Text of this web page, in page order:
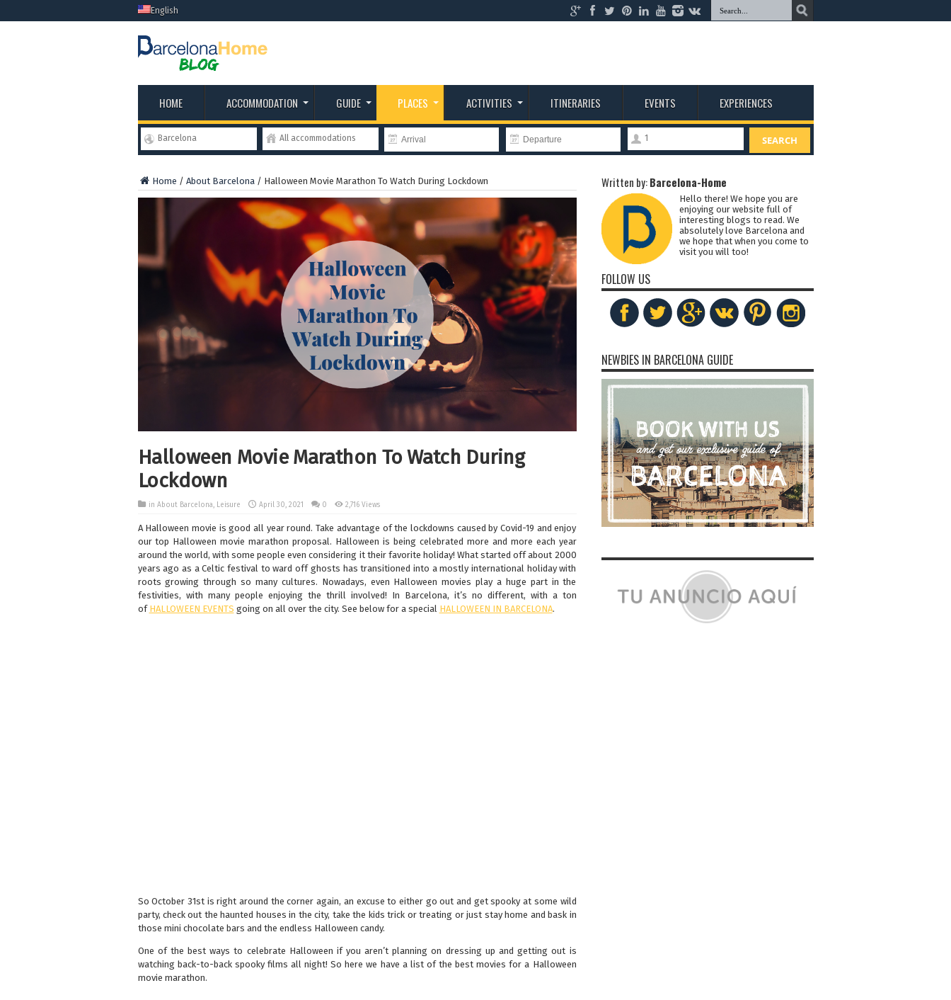
English
HOME ACCOMMODATION GUIDE PLACES ACTIVITIES ITINERARIES EVENTS EXPERIENCES
Barcelona All accommodations 1 SEARCH
Home / About Barcelona/ Halloween Movie Marathon To Watch During Lockdown
Halloween Movie Marathon To Watch During
Lockdown
in About Barcelona, Leisure April 30, 2021 0 2,716 Views
A Halloween movie is good all year round. Take advantage of the lockdowns caused by Covid-19 and enjoy
our top Halloween movie marathon proposal. Halloween is being celebrated more and more each year
around the world, with some people even considering it their favorite holiday! What started off about 2000
years ago as a Celtic festival to ward off ghosts has transitioned into a mostly international holiday with
roots growing through so many cultures. Nowadays, even Halloween movies play a huge part in the
festivities, with many people enjoying the thrill involved! In Barcelona, it’s no different, with a ton
of HALLOWEEN EVENTS going on all over the city. See below for a special HALLOWEEN IN BARCELONA.
So October 31st is right around the corner again, an excuse to either go out and get spooky at some wild
party, check out the haunted houses in the city, take the kids trick or treating or just stay home and bask in
those mini chocolate bars and the endless Halloween candy.
One of the best ways to celebrate Halloween if you aren’t planning on dressing up and getting out is
watching back-to-back spooky films all night! So here we have a list of the best movies for a Halloween
movie marathon.
Written by:Barcelona-Home
Hello there! We hope you are
enjoying our website full of
interesting blogs to read. We
absolutely love Barcelona and
we hope that when you come to
visit you will too!
FOLLOW US
NEWBIES IN BARCELONA GUIDE